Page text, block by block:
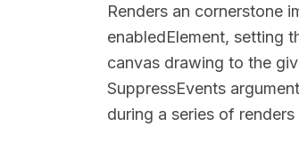
Renders an cornerstone
enabledElement, setting
canvas drawing to the
SuppressEvents
during a series of